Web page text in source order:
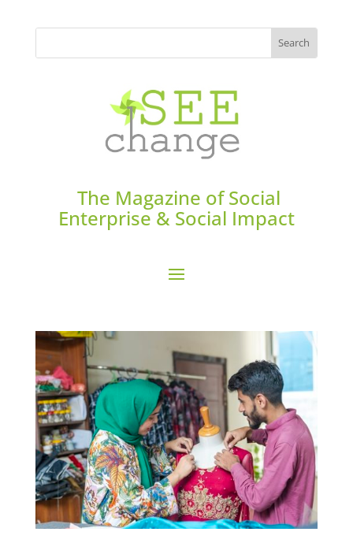
The Magazine of Social
Enterprise & Social Impact